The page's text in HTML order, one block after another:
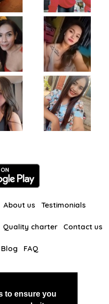
to ensure you
About us Testimonials
Quality charter Contact us
Blog FAQ
RussianKisses